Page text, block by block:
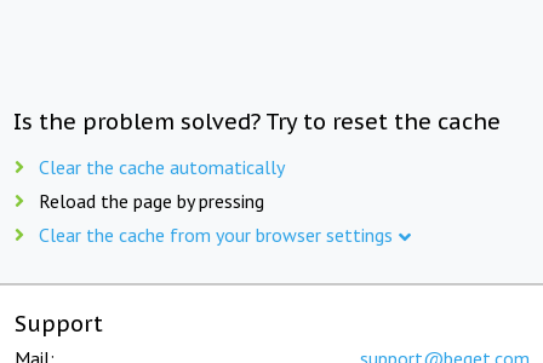
Is the problem solved? Try to reset the cache
Clear the cache automatically
Reload the page by pressing
Clear the cache from your browser settings
Support
Mail: support@beget.com